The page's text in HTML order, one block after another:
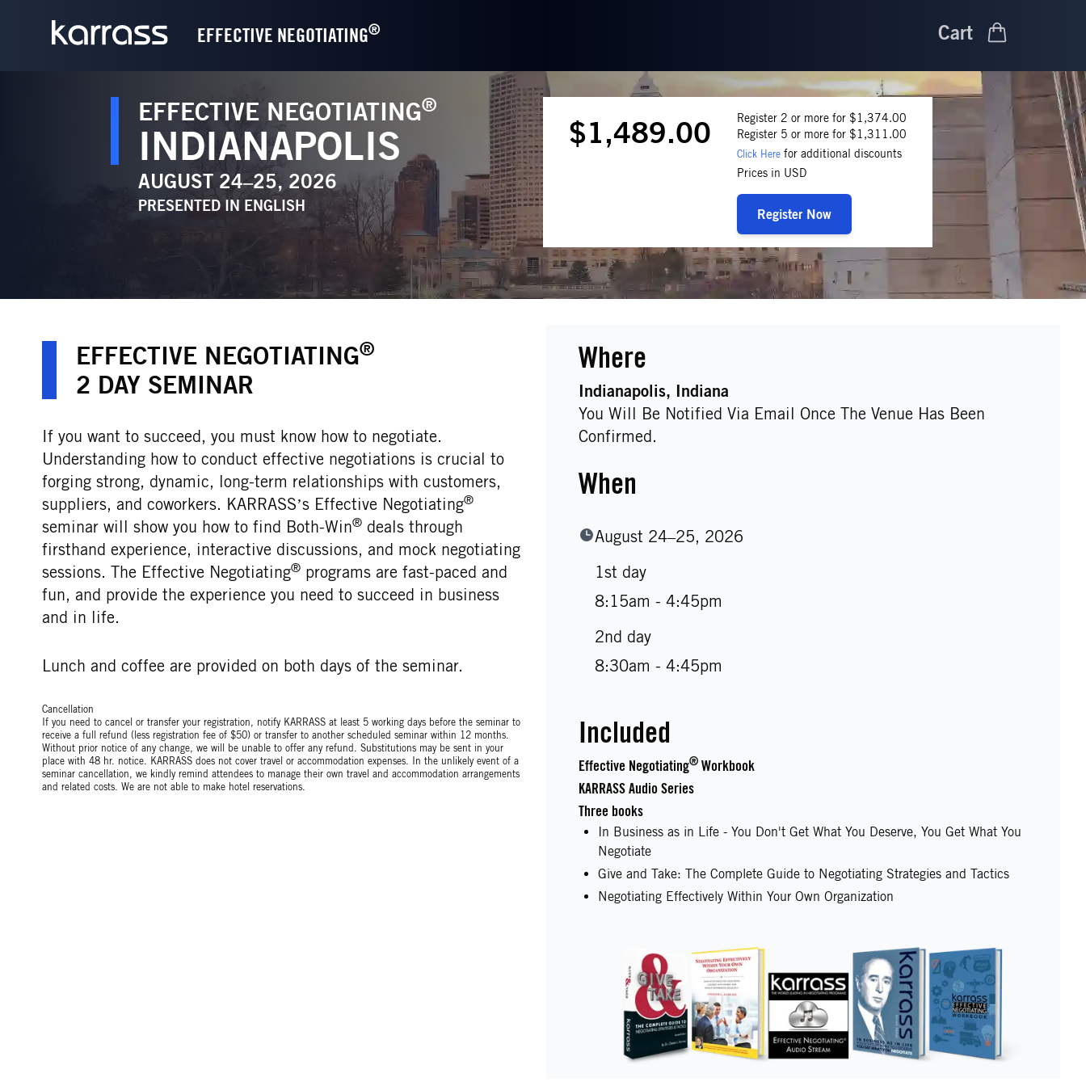
EFFECTIVE NEGOTIATING® Cart
EFFECTIVE NEGOTIATING®
INDIANAPOLIS
AUGUST 24–25, 2026
PRESENTED IN ENGLISH
$1,489.00
Register 2 or more for $1,374.00
Register 5 or more for $1,311.00
Click Herefor additional discounts
Prices in USD
Register Now
EFFECTIVE NEGOTIATING®
2 DAY SEMINAR
If you want to succeed, you must know how to negotiate.
Understanding how to conduct effective negotiations is crucial to
forging strong, dynamic, long-term relationships with customers,
suppliers, and coworkers. KARRASS’s Effective Negotiating®
seminar will show you how to find Both-Win® deals through
firsthand experience, interactive discussions, and mock negotiating
sessions. The Effective Negotiating® programs are fast-paced and
fun, and provide the experience you need to succeed in business
and in life.
Lunch and coffee are provided on both days of the seminar.
Cancellation
If you need to cancel or transfer your registration, notify KARRASS at least 5 working days before the seminar to
receive a full refund (less registration fee of $50) or transfer to another scheduled seminar within 12 months.
Without prior notice of any change, we will be unable to offer any refund. Substitutions may be sent in your
place with 48 hr. notice. KARRASS does not cover travel or accommodation expenses. In the unlikely event of a
seminar cancellation, we kindly remind attendees to manage their own travel and accommodation arrangements
and related costs. We are not able to make hotel reservations.
Where
Indianapolis, Indiana
You Will Be Notified Via Email Once The Venue Has Been
Confirmed.
When
August 24–25, 2026
1st day
8:15am - 4:45pm
2nd day
8:30am - 4:45pm
Included
Effective Negotiating® Workbook
KARRASS Audio Series
Three books
In Business as in Life - You Don't Get What You Deserve, You Get What You
Negotiate
Give and Take: The Complete Guide to Negotiating Strategies and Tactics
Negotiating Effectively Within Your Own Organization